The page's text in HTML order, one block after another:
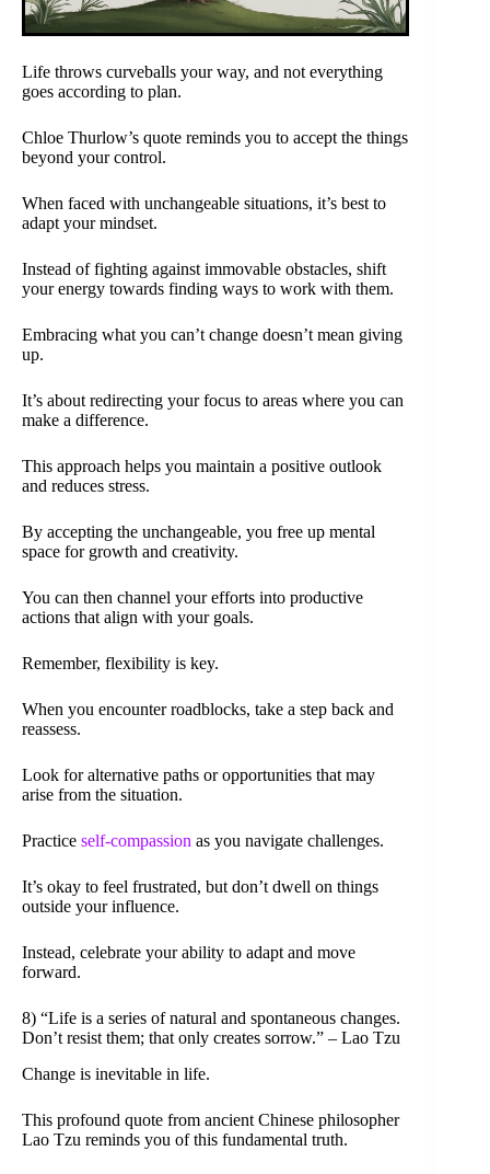
Life throws curveballs your way, and not everything
goes according to plan.
Chloe Thurlow’s quote reminds you to accept the things
beyond your control.
When faced with unchangeable situations, it’s best to
adapt your mindset.
Instead of fighting against immovable obstacles, shift
your energy towards finding ways to work with them.
Embracing what you can’t change doesn’t mean giving
up.
It’s about redirecting your focus to areas where you can
make a difference.
This approach helps you maintain a positive outlook
and reduces stress.
By accepting the unchangeable, you free up mental
space for growth and creativity.
You can then channel your efforts into productive
actions that align with your goals.
Remember, flexibility is key.
When you encounter roadblocks, take a step back and
reassess.
Look for alternative paths or opportunities that may
arise from the situation.
Practice self-compassion as you navigate challenges.
It’s okay to feel frustrated, but don’t dwell on things
outside your influence.
Instead, celebrate your ability to adapt and move
forward.
8) “Life is a series of natural and spontaneous changes.
Don’t resist them; that only creates sorrow.” – Lao Tzu
Change is inevitable in life.
This profound quote from ancient Chinese philosopher
Lao Tzu reminds you of this fundamental truth.